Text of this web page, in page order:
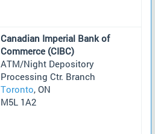
Canadian Imperial Bank of
Commerce (CIBC)
ATM/Night Depository
Processing Ctr. Branch
Toronto, ON
M5L 1A2